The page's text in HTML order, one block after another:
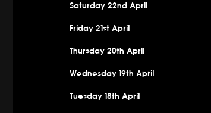
Saturday 22nd April
Friday 21st April
Thursday 20th April
Wednesday 19th April
Tuesday 18th April